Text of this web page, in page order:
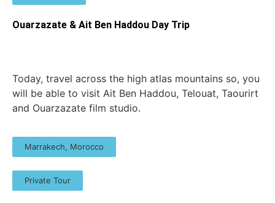
Ouarzazate & Ait Ben Haddou Day Trip
Today, travel across the high atlas mountains so, you
will be able to visit Ait Ben Haddou, Telouat, Taourirt
and Ouarzazate film studio.
Marrakech, Morocco
Private Tour